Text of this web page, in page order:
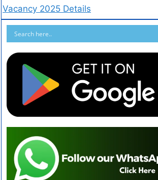
Vacancy 2025 Details